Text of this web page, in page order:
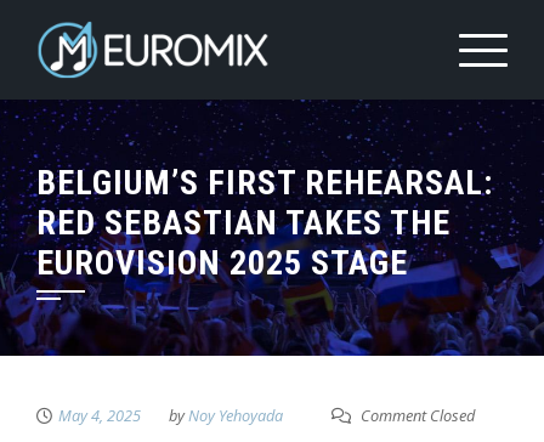
BELGIUM’S FIRST REHEARSAL:
RED SEBASTIAN TAKES THE
EUROVISION 2025 STAGE
May 4, 2025 byNoy Yehoyada Comment Closed